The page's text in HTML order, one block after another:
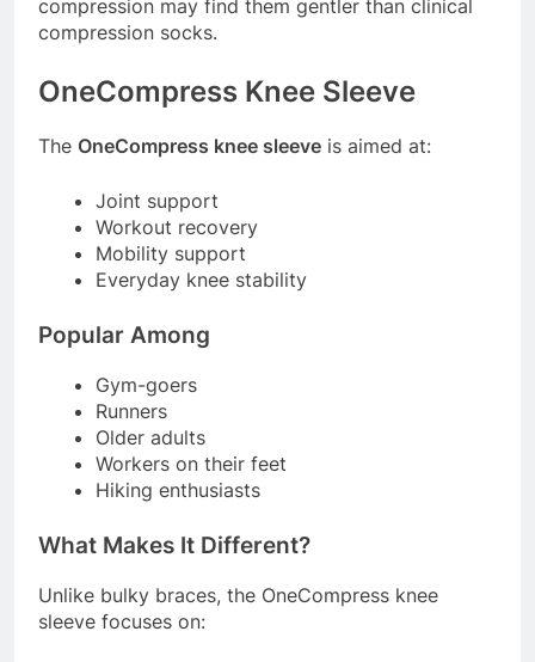
compression may find them gentler than clinical
compression socks.
OneCompress Knee Sleeve
The OneCompress knee sleeve is aimed at:
Joint support
Workout recovery
Mobility support
Everyday knee stability
Popular Among
Gym-goers
Runners
Older adults
Workers on their feet
Hiking enthusiasts
What Makes It Different?
Unlike bulky braces, the OneCompress knee
sleeve focuses on: